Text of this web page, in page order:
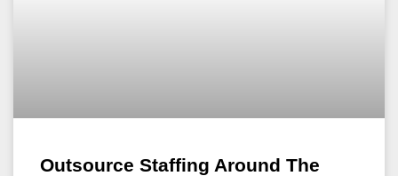
Outsource Staffing Around The